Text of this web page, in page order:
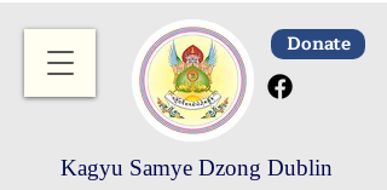
Donate
Kagyu Samye Dzong Dublin